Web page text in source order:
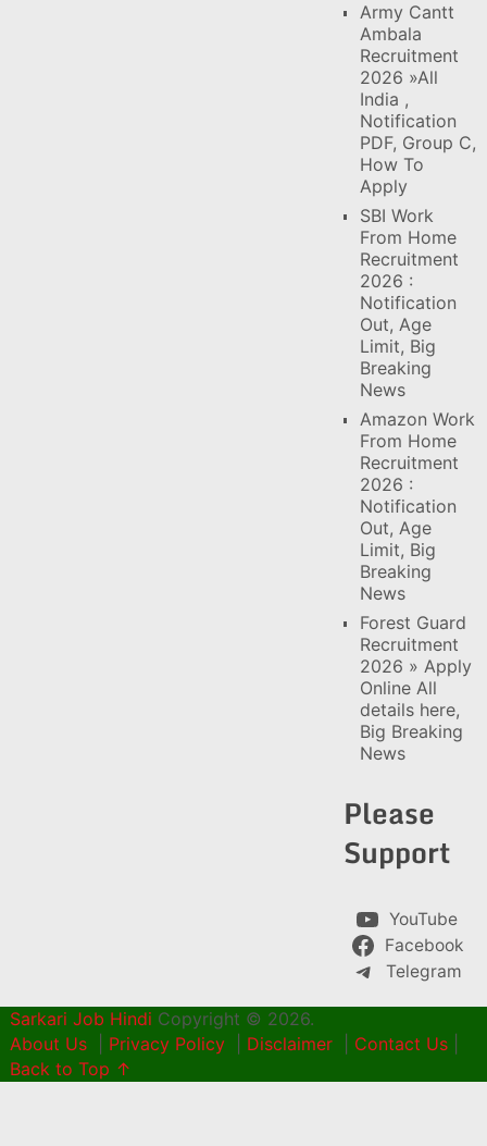
Army Cantt
Ambala
Recruitment
2026 »All
India ,
Notification
PDF, Group C,
How To
Apply
SBI Work
From Home
Recruitment
2026 :
Notification
Out, Age
Limit, Big
Breaking
News
Amazon Work
From Home
Recruitment
2026 :
Notification
Out, Age
Limit, Big
Breaking
News
Forest Guard
Recruitment
2026 » Apply
Online All
details here,
Big Breaking
News
Please
Support
YouTube
Facebook
Telegram
Sarkari Job Hindi Copyright © 2026.
About Us| Privacy Policy| Disclaimer| Contact Us|
Back to Top ↑